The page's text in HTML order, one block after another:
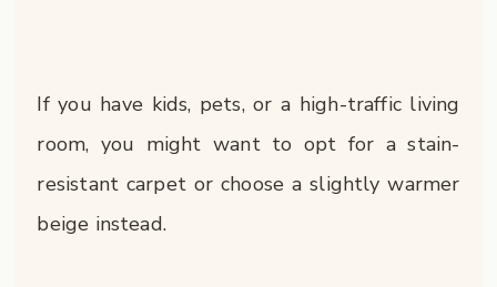
If you have kids, pets, or a high-traffic living
room, you might want to opt for a stain-
resistant carpet or choose a slightly warmer
beige instead.